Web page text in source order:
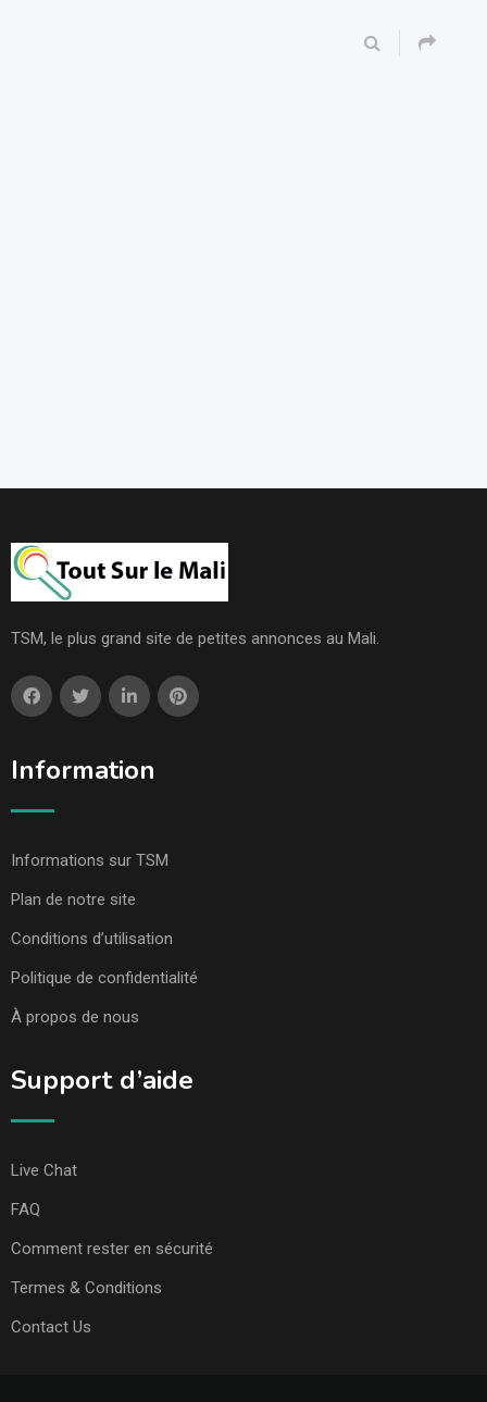
TSM, le plus grand site de petites annonces au Mali.
Information
Informations sur TSM
Plan de notre site
Conditions d’utilisation
Politique de confidentialité
À propos de nous
Support d’aide
Live Chat
FAQ
Comment rester en sécurité
Termes & Conditions
Contact Us